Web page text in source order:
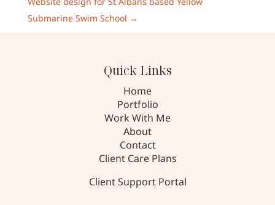
Submarine Swim School →
Quick Links
Home
Portfolio
Work With Me
About
Contact
Client Care Plans
Client Support Portal